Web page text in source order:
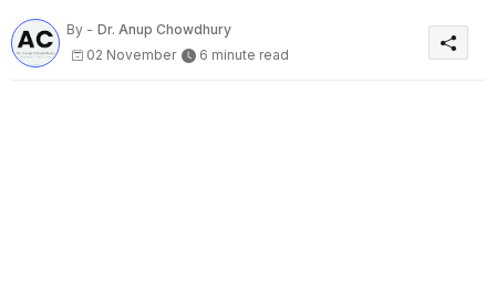
By - Dr. Anup Chowdhury
02 November
6 minute read